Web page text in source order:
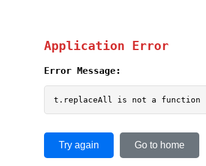
Application Error
Error Message:
t.replaceAll is not a function
Try again Go to home